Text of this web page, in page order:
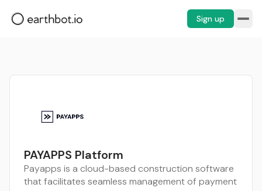
Sign up
PAYAPPS Platform
Payapps is a cloud-based construction software
that facilitates seamless management of payment